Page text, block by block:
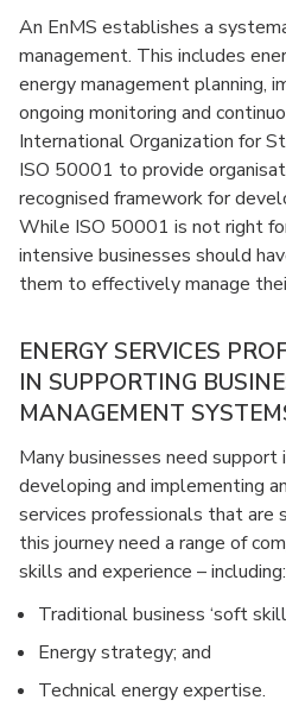
An EnMS establishes a
management. This includes
energy management planning,
ongoing monitoring and
International Organization for
ISO 50001 to provide
recognised framework for
While ISO 50001 is not right
intensive businesses should
them to effectively manage
ENERGY SERVICES
IN SUPPORTING
MANAGEMENT
Many businesses need support
developing and implementing
services professionals that are
this journey need a range of
skills and experience – including:
Traditional business ‘soft
Energy strategy; and
Technical energy expertise.